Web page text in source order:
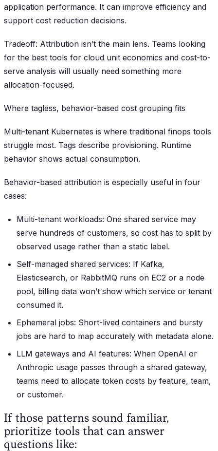
application performance. It can improve efficiency and
support cost reduction decisions.
Tradeoff: Attribution isn’t the main lens. Teams looking
for the best tools for cloud unit economics and cost-to-
serve analysis will usually need something more
allocation-focused.
Where tagless, behavior-based cost grouping fits
Multi-tenant Kubernetes is where traditional finops tools
struggle most. Tags describe provisioning. Runtime
behavior shows actual consumption.
Behavior-based attribution is especially useful in four
cases:
Multi-tenant workloads: One shared service may
serve hundreds of customers, so cost has to split by
observed usage rather than a static label.
Self-managed shared services: If Kafka,
Elasticsearch, or RabbitMQ runs on EC2 or a node
pool, billing data won’t show which service or tenant
consumed it.
Ephemeral jobs: Short-lived containers and bursty
jobs are hard to map accurately with metadata alone.
LLM gateways and AI features: When OpenAI or
Anthropic usage passes through a shared gateway,
teams need to allocate token costs by feature, team,
or customer.
If those patterns sound familiar,
prioritize tools that can answer
questions like: